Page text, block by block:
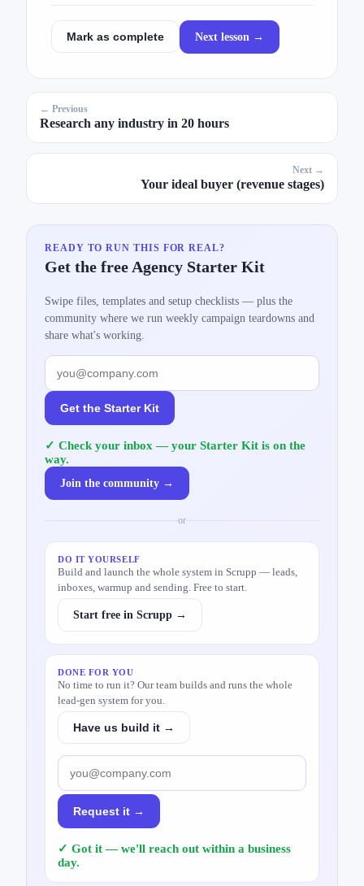
Mark as complete Next lesson →
← Previous
Research any industry in 20 hours
Next →
Your ideal buyer (revenue stages)
READY TO RUN THIS FOR REAL?
Get the free Agency Starter Kit
Swipe files, templates and setup checklists — plus the
community where we run weekly campaign teardowns and
share what's working.
Get the Starter Kit
✓ Check your inbox — your Starter Kit is on the
way.
Join the community →
or
DO IT YOURSELF
Build and launch the whole system in Scrupp — leads,
inboxes, warmup and sending. Free to start.
Start free in Scrupp →
DONE FOR YOU
No time to run it? Our team builds and runs the whole
lead-gen system for you.
Have us build it →
Request it →
✓ Got it — we'll reach out within a business
day.